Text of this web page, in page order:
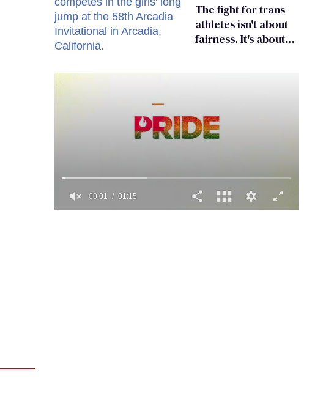
The fight for trans
athletes isn't about
fairness. It's about